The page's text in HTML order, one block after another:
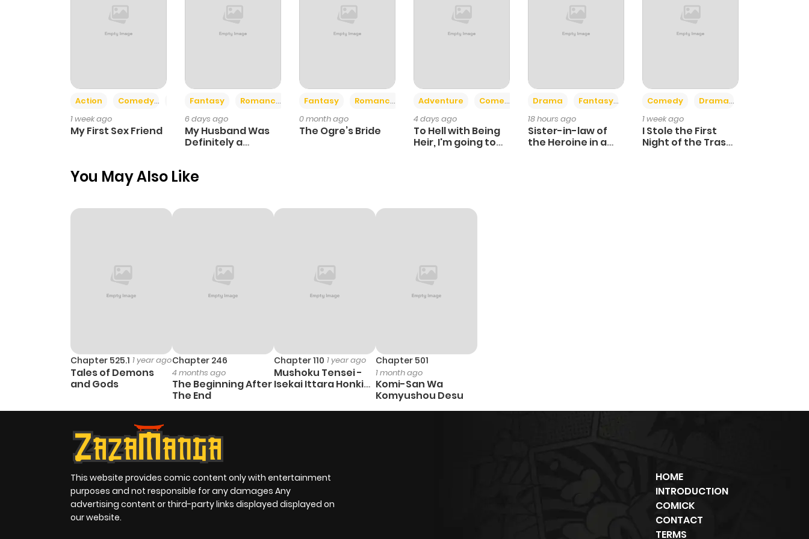
Action Comedy
Romance
1 week ago
My First Sex Friend
Fantasy
Romance
6 days ago
My Husband Was
Definitely a
Fantasy Romance
0 month ago
The Ogre’s Bride
Adventure Comedy +6
4 days ago
To Hell with Being
Heir, I'm going to
Drama Fantasy
18 hours ago
Sister-in-law of
the Heroine in a
Comedy Drama
1 week ago
I Stole the First
Night of the Trashy
You May Also Like
Chapter 525.1 1 year ago
Tales of Demons
and Gods
Chapter 246
4 months ago
The Beginning After
The End
Chapter 110 1 year ago
Mushoku Tensei -
Isekai Ittara Honki
Chapter 501
1 month ago
Komi-San Wa
Komyushou Desu
This website provides comic content only with entertainment
purposes and not responsible for any damages Any
advertising content or third-party links displayed displayed on
our website.
HOME
INTRODUCTION
COMICK
CONTACT
TERMS